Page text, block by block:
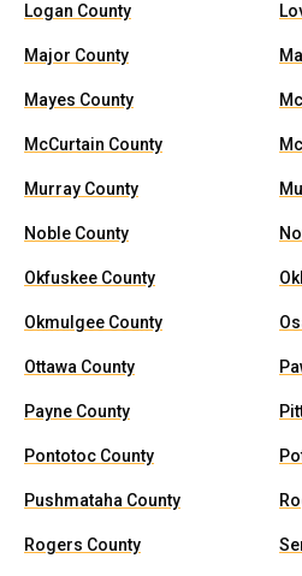
Logan County
Major County
Mayes County
McCurtain County
Murray County
Noble County
Okfuskee County
Okmulgee County
Ottawa County
Payne County
Pontotoc County
Pushmataha County
Rogers County